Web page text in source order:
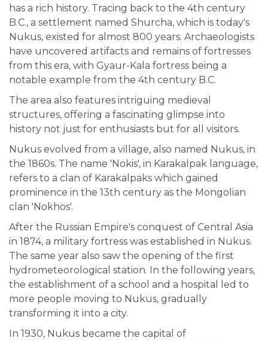
has a rich history. Tracing back to the 4th century
B.C., a settlement named Shurcha, which is today's
Nukus, existed for almost 800 years. Archaeologists
have uncovered artifacts and remains of fortresses
from this era, with Gyaur-Kala fortress being a
notable example from the 4th century B.C.
The area also features intriguing medieval
structures, offering a fascinating glimpse into
history not just for enthusiasts but for all visitors.
Nukus evolved from a village, also named Nukus, in
the 1860s. The name 'Nokis', in Karakalpak language,
refers to a clan of Karakalpaks which gained
prominence in the 13th century as the Mongolian
clan 'Nokhos'.
After the Russian Empire's conquest of Central Asia
in 1874, a military fortress was established in Nukus.
The same year also saw the opening of the first
hydrometeorological station. In the following years,
the establishment of a school and a hospital led to
more people moving to Nukus, gradually
transforming it into a city.
In 1930, Nukus became the capital of